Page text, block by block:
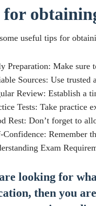
for
useful tips for
Preparation: Make sure
Sources: Use trusted
Review: Establish a
Tests: Take practice
Rest: Don’t forget to
Confidence: Remember
Exam
looking for
then you